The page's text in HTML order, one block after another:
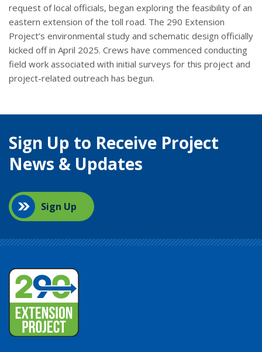
request of local officials, began exploring the feasibility of an
eastern extension of the toll road. The 290 Extension
Project’s environmental study and schematic design officially
kicked off in April 2025. Crews have commenced conducting
field work associated with initial surveys for this project and
project-related outreach has begun.
Sign Up to Receive Project
News & Updates
Sign Up